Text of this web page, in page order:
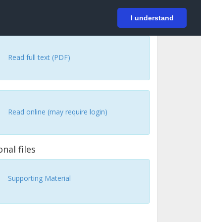
I understand
Login
Read full text (PDF)
Read online (may require login)
files
Supporting Material